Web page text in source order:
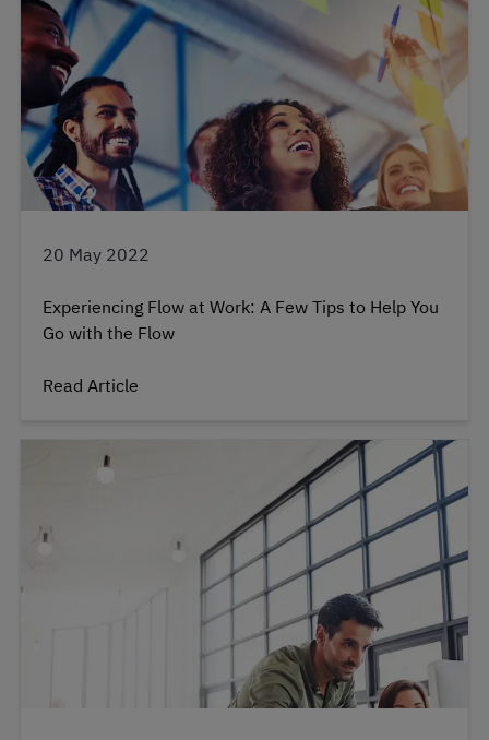
20 May 2022
Experiencing Flow at Work: A Few Tips to Help You
Go with the Flow
Read Article